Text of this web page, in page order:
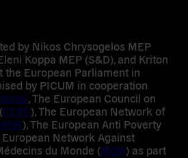
by Nikos Chrysogelos MEP
Koppa MEP (S&D), and Kriton
the European Parliament in
by PICUM in cooperation
, The European Council on
ECRE), The European Network of
), The European Anti Poverty
European Network Against
du Monde (MdM) as part